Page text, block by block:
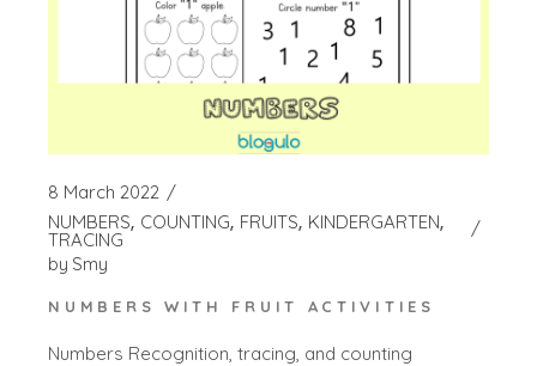
8 March 2022
NUMBERS COUNTING FRUITS KINDERGARTEN
TRACING
by Smy
NUMBERS WITH FRUIT ACTIVITIES
Numbers Recognition, tracing, and counting